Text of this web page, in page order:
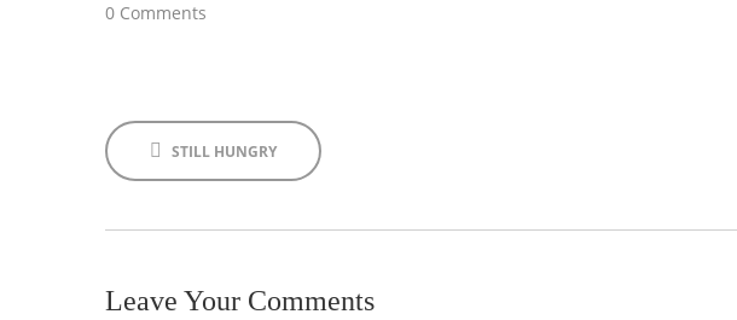
0 Comments
STILL HUNGRY
Leave Your Comments